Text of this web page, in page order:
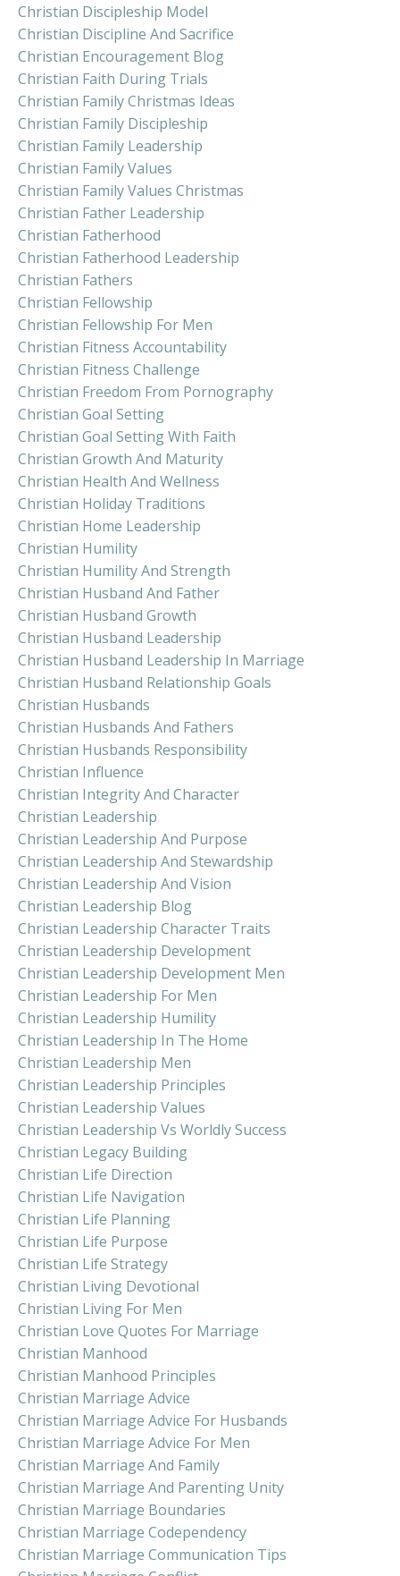
Christian Discipleship Model
Christian Discipline And Sacrifice
Christian Encouragement Blog
Christian Faith During Trials
Christian Family Christmas Ideas
Christian Family Discipleship
Christian Family Leadership
Christian Family Values
Christian Family Values Christmas
Christian Father Leadership
Christian Fatherhood
Christian Fatherhood Leadership
Christian Fathers
Christian Fellowship
Christian Fellowship For Men
Christian Fitness Accountability
Christian Fitness Challenge
Christian Freedom From Pornography
Christian Goal Setting
Christian Goal Setting With Faith
Christian Growth And Maturity
Christian Health And Wellness
Christian Holiday Traditions
Christian Home Leadership
Christian Humility
Christian Humility And Strength
Christian Husband And Father
Christian Husband Growth
Christian Husband Leadership
Christian Husband Leadership In Marriage
Christian Husband Relationship Goals
Christian Husbands
Christian Husbands And Fathers
Christian Husbands Responsibility
Christian Influence
Christian Integrity And Character
Christian Leadership
Christian Leadership And Purpose
Christian Leadership And Stewardship
Christian Leadership And Vision
Christian Leadership Blog
Christian Leadership Character Traits
Christian Leadership Development
Christian Leadership Development Men
Christian Leadership For Men
Christian Leadership Humility
Christian Leadership In The Home
Christian Leadership Men
Christian Leadership Principles
Christian Leadership Values
Christian Leadership Vs Worldly Success
Christian Legacy Building
Christian Life Direction
Christian Life Navigation
Christian Life Planning
Christian Life Purpose
Christian Life Strategy
Christian Living Devotional
Christian Living For Men
Christian Love Quotes For Marriage
Christian Manhood
Christian Manhood Principles
Christian Marriage Advice
Christian Marriage Advice For Husbands
Christian Marriage Advice For Men
Christian Marriage And Family
Christian Marriage And Parenting Unity
Christian Marriage Boundaries
Christian Marriage Codependency
Christian Marriage Communication Tips